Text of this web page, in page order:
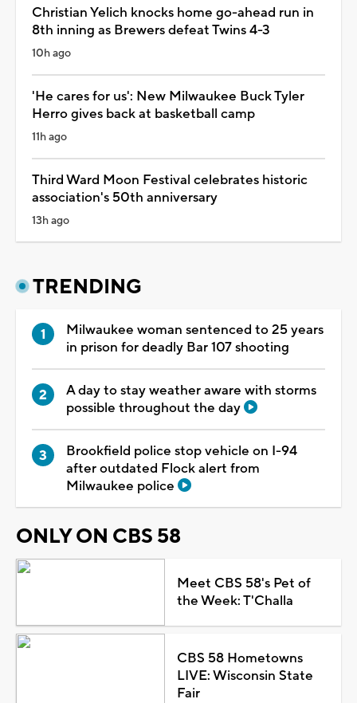
Christian Yelich knocks home go-ahead run in
8th inning as Brewers defeat Twins 4-3
10h ago
'He cares for us': New Milwaukee Buck Tyler
Herro gives back at basketball camp
11h ago
Third Ward Moon Festival celebrates historic
association's 50th anniversary
13h ago
TRENDING
Milwaukee woman sentenced to 25 years
in prison for deadly Bar 107 shooting
A day to stay weather aware with storms
possible throughout the day
Brookfield police stop vehicle on I-94
after outdated Flock alert from
Milwaukee police
ONLY ON CBS 58
Meet CBS 58's Pet of
the Week: T'Challa
CBS 58 Hometowns
LIVE: Wisconsin State
Fair